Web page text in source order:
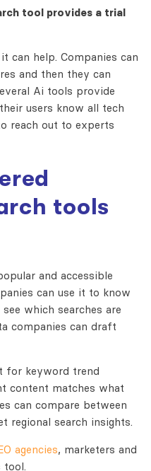
tool provides a trial
can help. Companies can
and then they can
Ai tools provide
users know all tech
reach out to experts
tools
and accessible
can use it to know
which searches are
companies can draft
for keyword trend
content matches what
can compare between
regional search insights.
agencies, marketers and
tool.